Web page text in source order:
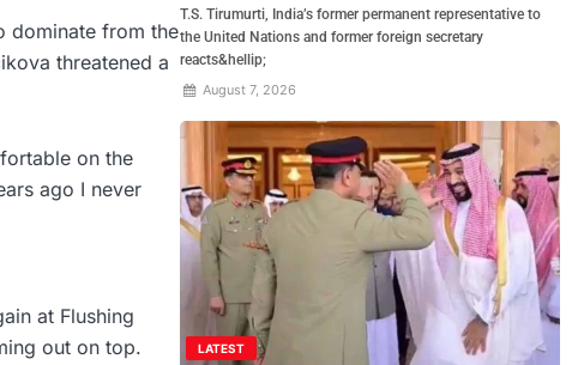
dominate from the
threatened a
on the
ago I never
at Flushing
out on top.
T.S. Tirumurti, India’s former permanent representative to
the United Nations and former foreign secretary
reacts&hellip;
August 7, 2026
LATEST